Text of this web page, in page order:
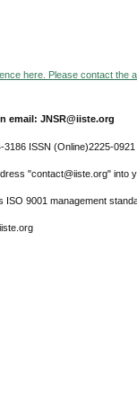
here. Please contact the
email: JNSR@iiste.org
3186 ISSN (Online)2225-0921
"contact@iiste.org" into
ISO 9001 management